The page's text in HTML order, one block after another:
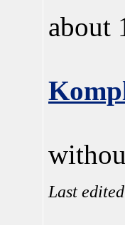
about
Last